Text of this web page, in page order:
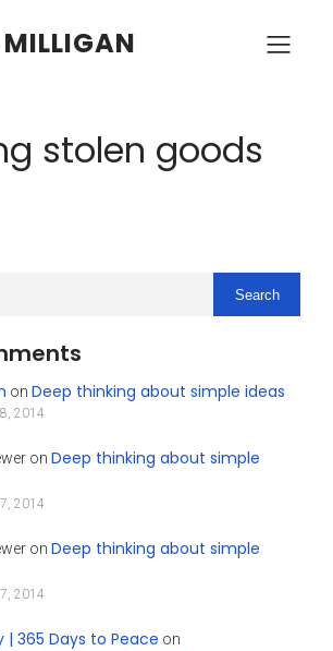
stolen goods
Search
on Deep thinking about simple ideas
2014
on Deep thinking about simple
2014
on Deep thinking about simple
2014
| 365 Days to Peace on